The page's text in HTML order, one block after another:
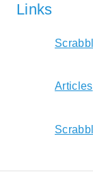
Links
Articles